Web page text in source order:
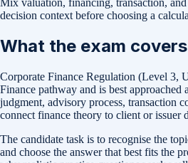
decision context before choosing a
What the exam covers
Corporate Finance Regulation (Level 3,
Finance pathway and is best approached
judgment, advisory process, transaction
connect finance theory to client or issuer
The candidate task is to recognise the
and choose the answer that best fits the